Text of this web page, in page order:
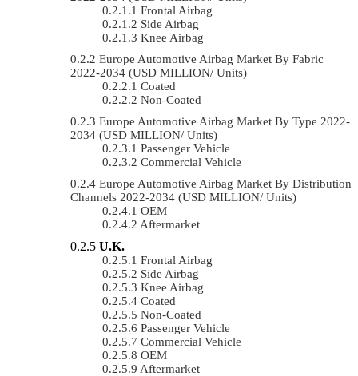
Frontal Airbag
Side Airbag
Knee Airbag
Europe Automotive Airbag Market By Fabric
2022-2034 (USD MILLION/ Units)
Coated
Non-Coated
Europe Automotive Airbag Market By Type 2022-
2034 (USD MILLION/ Units)
Passenger Vehicle
Commercial Vehicle
Europe Automotive Airbag Market By Distribution
Channels 2022-2034 (USD MILLION/ Units)
OEM
Aftermarket
U.K.
Frontal Airbag
Side Airbag
Knee Airbag
Coated
Non-Coated
Passenger Vehicle
Commercial Vehicle
OEM
Aftermarket